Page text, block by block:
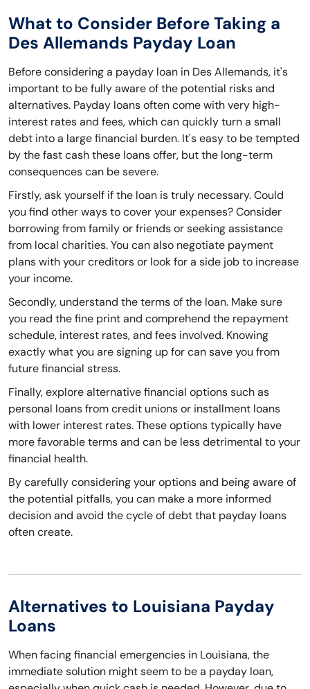
What to Consider Before Taking a
Des Allemands Payday Loan
Before considering a payday loan in Des Allemands, it's
important to be fully aware of the potential risks and
alternatives. Payday loans often come with very high-
interest rates and fees, which can quickly turn a small
debt into a large financial burden. It's easy to be tempted
by the fast cash these loans offer, but the long-term
consequences can be severe.
Firstly, ask yourself if the loan is truly necessary. Could
you find other ways to cover your expenses? Consider
borrowing from family or friends or seeking assistance
from local charities. You can also negotiate payment
plans with your creditors or look for a side job to increase
your income.
Secondly, understand the terms of the loan. Make sure
you read the fine print and comprehend the repayment
schedule, interest rates, and fees involved. Knowing
exactly what you are signing up for can save you from
future financial stress.
Finally, explore alternative financial options such as
personal loans from credit unions or installment loans
with lower interest rates. These options typically have
more favorable terms and can be less detrimental to your
financial health.
By carefully considering your options and being aware of
the potential pitfalls, you can make a more informed
decision and avoid the cycle of debt that payday loans
often create.
Alternatives to Louisiana Payday
Loans
When facing financial emergencies in Louisiana, the
immediate solution might seem to be a payday loan,